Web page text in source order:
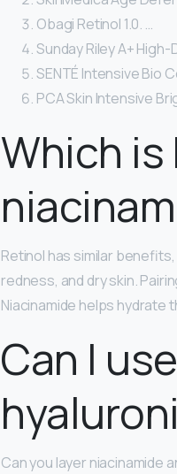
Obagi Retinol 1.0. …
Sunday Riley A+
SENTÉ Intensive Bio
PCA Skin Intensive
Which
Retinol has similar
redness, and dry skin.
Niacinamide helps hydrate
Can I
Can you layer niacinamide